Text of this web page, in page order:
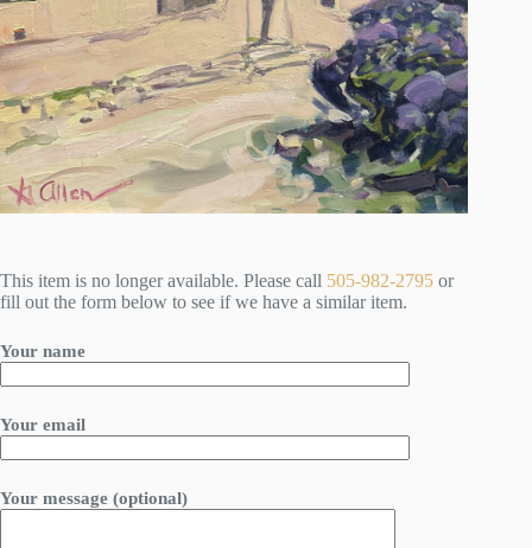
This item is no longer available. Please call 505-982-2795 or
fill out the form below to see if we have a similar item.
Your name
Your email
Your message (optional)